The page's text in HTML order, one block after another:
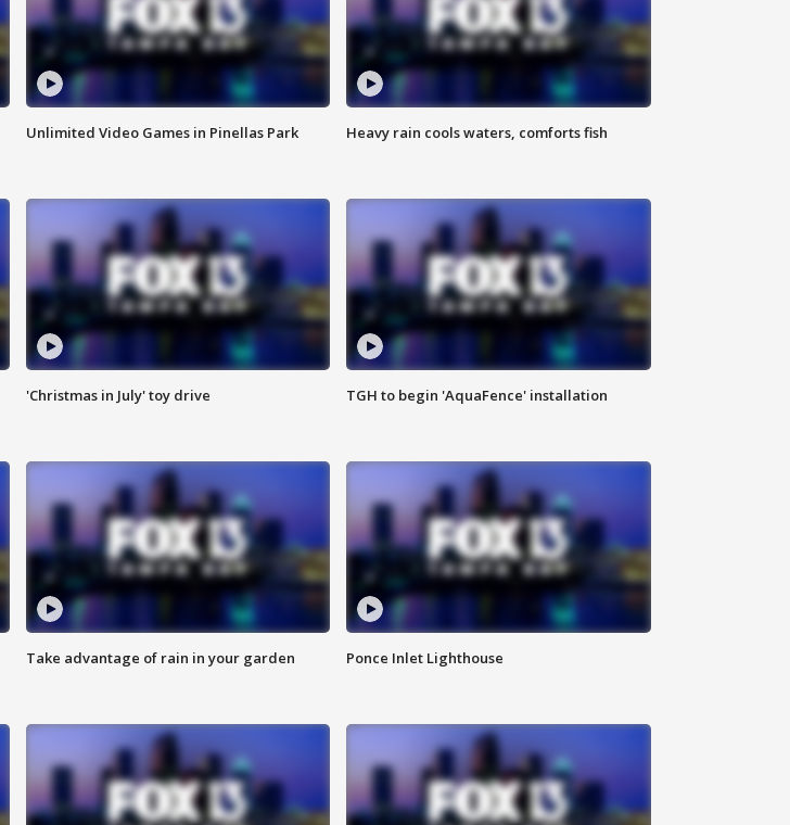
Unlimited Video Games in Pinellas Park Heavy rain cools waters, comforts fish
'Christmas in July' toy drive TGH to begin 'AquaFence' installation
Take advantage of rain in your garden Ponce Inlet Lighthouse